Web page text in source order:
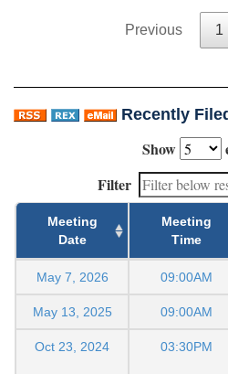
Previous 1
Recently
Show
Filter
Meeting
Date
Meeting
Time
May 7, 2026 09:00AM
May 13, 2025 09:00AM
Oct 23, 2024 03:30PM